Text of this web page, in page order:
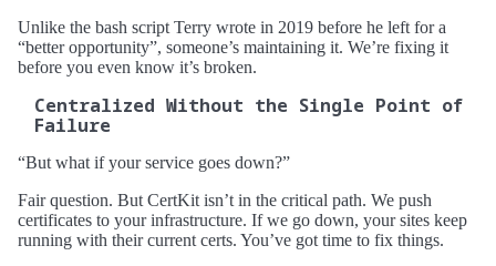
Unlike the bash script Terry wrote in 2019 before he left for a
“better opportunity”, someone’s maintaining it. We’re fixing it
before you even know it’s broken.
Centralized Without the Single Point of
Failure
“But what if your service goes down?”
Fair question. But CertKit isn’t in the critical path. We push
certificates to your infrastructure. If we go down, your sites keep
running with their current certs. You’ve got time to fix things.